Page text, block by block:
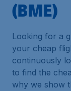
(BME)
Looking for a
your cheap
continuously
to find the
why we show